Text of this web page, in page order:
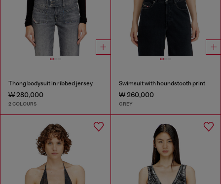
Thong bodysuit in ribbed jersey
₩ 280,000
2 COLOURS
Swimsuit with houndstooth print
₩ 260,000
GREY